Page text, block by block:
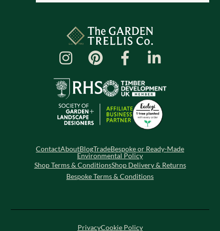
ContactAboutBlogTradeBespoke or Ready-Made
Environmental Policy
Shop Terms & ConditionsShop Delivery & Returns
Bespoke Terms & Conditions
PrivacyCookie Policy